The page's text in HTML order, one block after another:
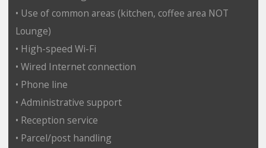
• Use of common areas (kitchen, coffee area NOT
Lounge)
• High-speed Wi-Fi
• Wired Internet connection
• Phone line
• Administrative support
• Reception service
• Parcel/post handling